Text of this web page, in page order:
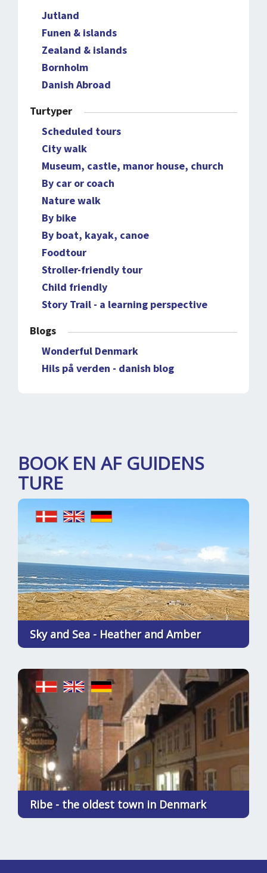
Jutland
Funen & islands
Zealand & islands
Bornholm
Danish Abroad
Turtyper
Scheduled tours
City walk
Museum, castle, manor house, church
By car or coach
Nature walk
By bike
By boat, kayak, canoe
Foodtour
Stroller-friendly tour
Child friendly
Story Trail - a learning perspective
Blogs
Wonderful Denmark
Hils på verden - danish blog
BOOK EN AF GUIDENS
TURE
Sky and Sea - Heather and Amber
Ribe - the oldest town in Denmark